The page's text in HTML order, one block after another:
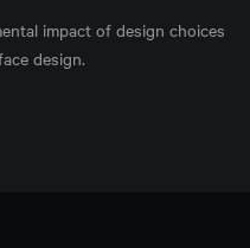
impact of design choices
design.